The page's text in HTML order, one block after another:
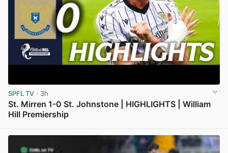
SPFL TV · 3h
St. Mirren 1-0 St. Johnstone | HIGHLIGHTS | William
Hill Premiership